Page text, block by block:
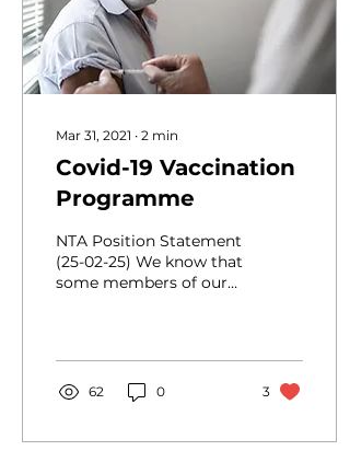
Mar 31, 2021 ∙ 2 min
Covid-19 Vaccination
Programme
NTA Position Statement
(25-02-25) We know that
some members of our
about the...
62 0 3